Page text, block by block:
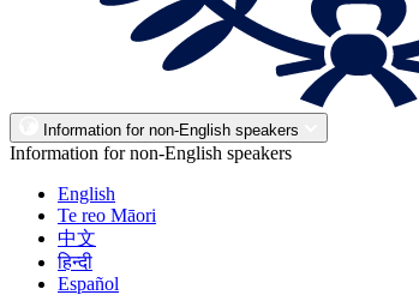
Information for non-English speakers
Information for non-English speakers
English
Te reo Māori
中文
हिन्दी
Español